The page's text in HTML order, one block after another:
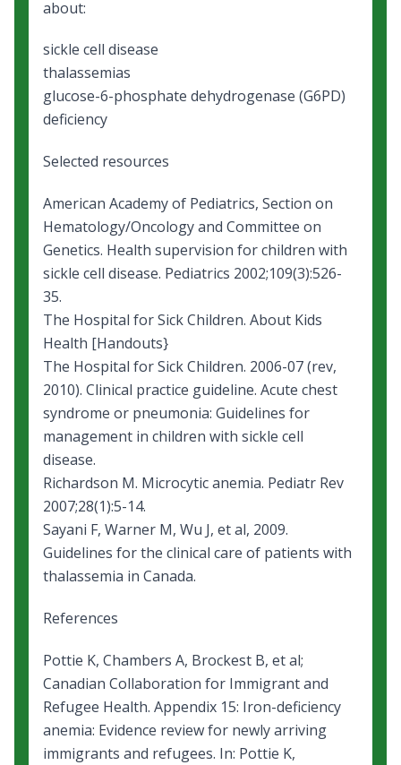
about:
sickle cell disease
thalassemias
glucose-6-phosphate dehydrogenase (G6PD)
deficiency
Selected resources
American Academy of Pediatrics, Section on
Hematology/Oncology and Committee on
Genetics. Health supervision for children with
sickle cell disease. Pediatrics 2002;109(3):526-
35.
The Hospital for Sick Children. About Kids
Health [Handouts}
The Hospital for Sick Children. 2006-07 (rev,
2010). Clinical practice guideline. Acute chest
syndrome or pneumonia: Guidelines for
management in children with sickle cell
disease.
Richardson M. Microcytic anemia. Pediatr Rev
2007;28(1):5-14.
Sayani F, Warner M, Wu J, et al, 2009.
Guidelines for the clinical care of patients with
thalassemia in Canada.
References
Pottie K, Chambers A, Brockest B, et al;
Canadian Collaboration for Immigrant and
Refugee Health. Appendix 15: Iron-deficiency
anemia: Evidence review for newly arriving
immigrants and refugees. In: Pottie K,